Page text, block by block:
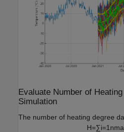
Evaluate Number of
Simulation
The number of heating degree
H=∑i=1 n